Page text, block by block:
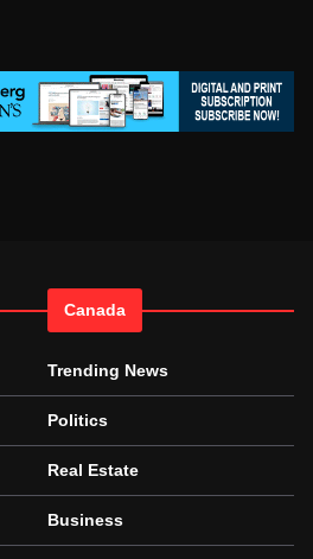
Canada
Trending News
Politics
Real Estate
Business